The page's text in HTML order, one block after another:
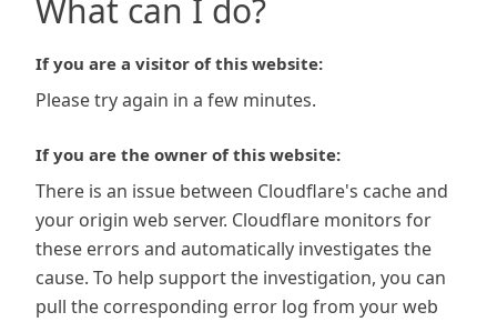
What can I do?
If you are a visitor of this website:
Please try again in a few minutes.
If you are the owner of this website:
There is an issue between Cloudflare's cache and
your origin web server. Cloudflare monitors for
these errors and automatically investigates the
cause. To help support the investigation, you can
pull the corresponding error log from your web